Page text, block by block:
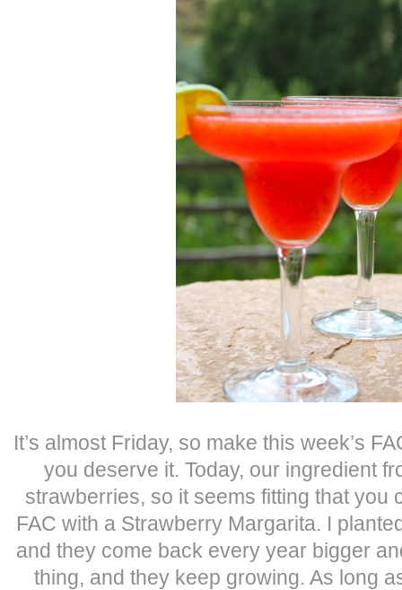
It’s almost Friday, so make this week’s
you deserve it. Today, our ingredient
strawberries, so it seems fitting that you
FAC with a Strawberry Margarita. I
and they come back every year bigger
thing, and they keep growing. As long